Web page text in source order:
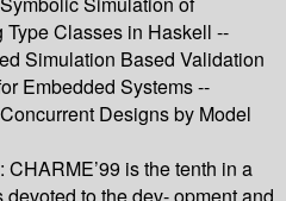
Classes in Haskell --
Simulation Based Validation
Embedded Systems --
Designs by Model
CHARME’99 is the tenth in a